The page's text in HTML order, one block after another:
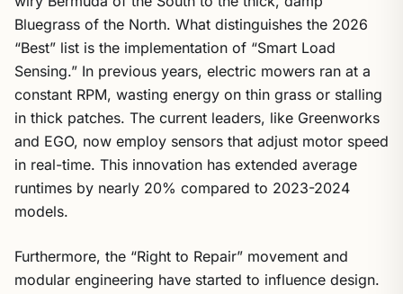
Bluegrass of the North. What distinguishes the 2026
“Best” list is the implementation of “Smart Load
Sensing.” In previous years, electric mowers ran at a
constant RPM, wasting energy on thin grass or stalling
in thick patches. The current leaders, like Greenworks
and EGO, now employ sensors that adjust motor speed
in real-time. This innovation has extended average
runtimes by nearly 20% compared to 2023-2024
models.
Furthermore, the “Right to Repair” movement and
modular engineering have started to influence design.